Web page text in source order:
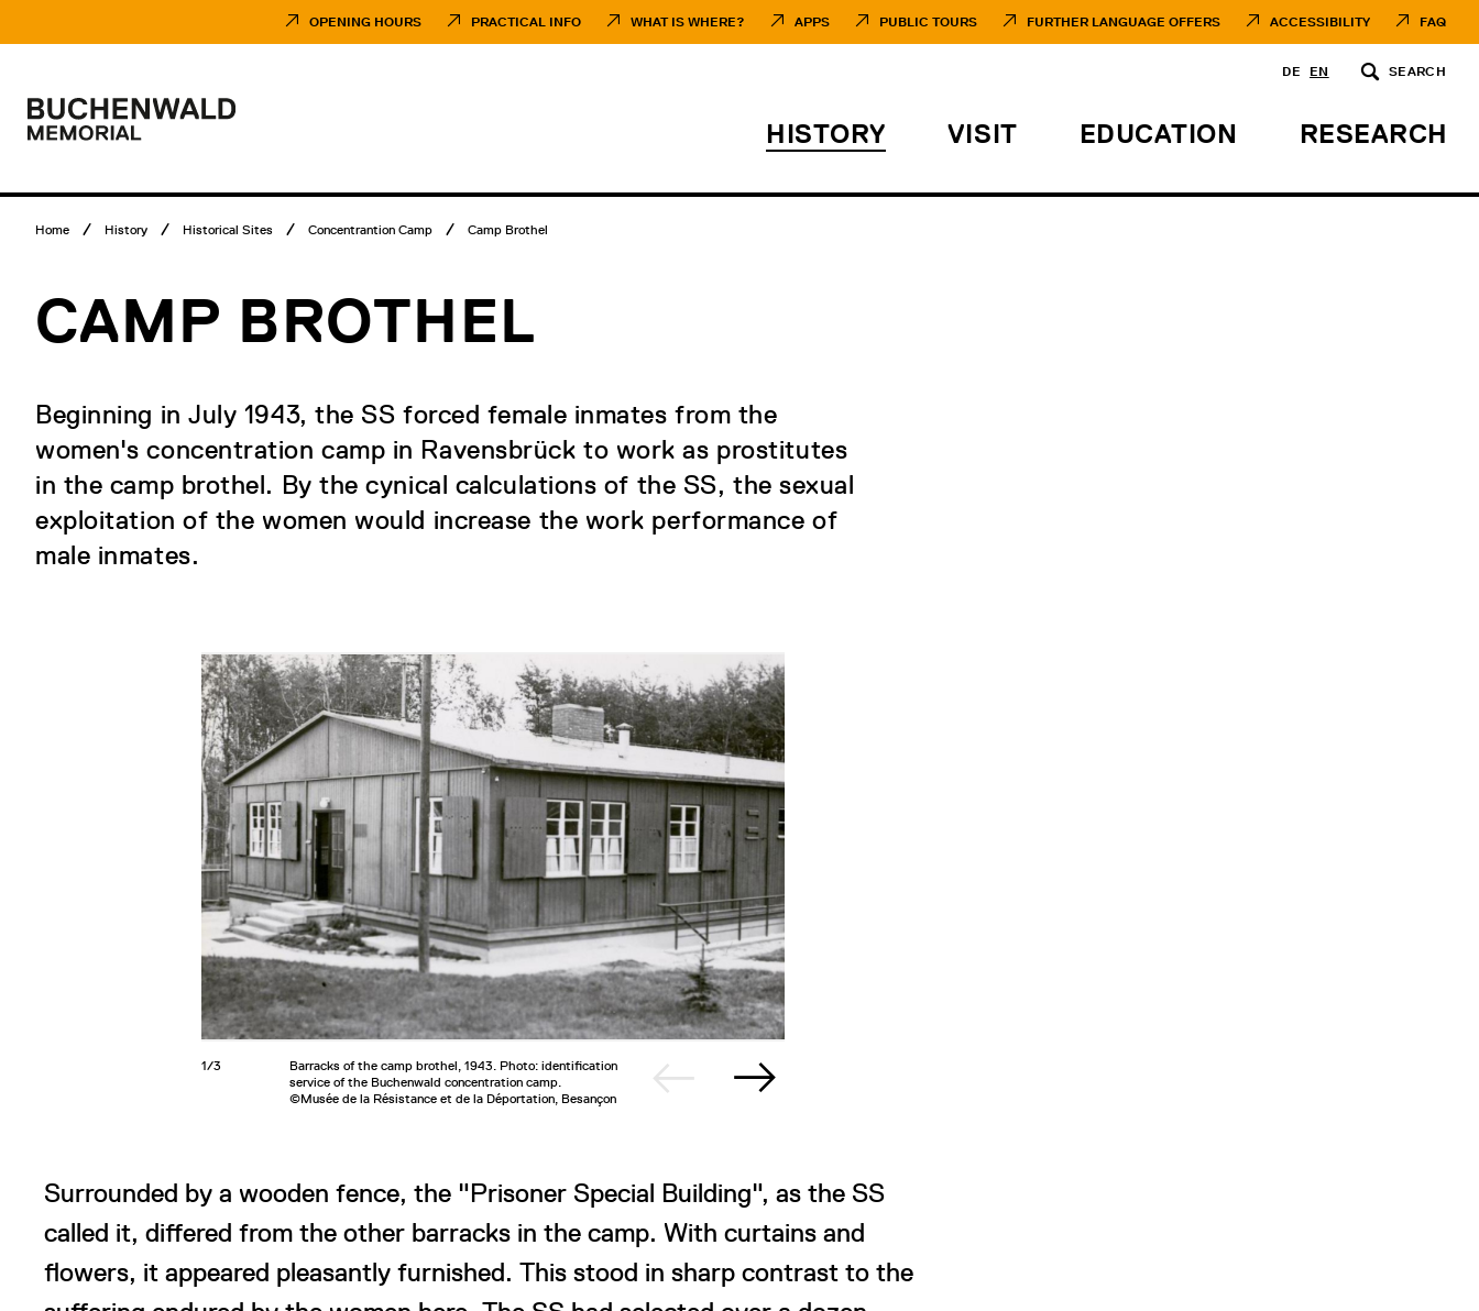
content
OPENING HOURS PRACTICAL INFO WHAT IS WHERE? APPS PUBLIC TOURS FURTHER LANGUAGE OFFERS ACCESSIBILITY FAQ
Main
DE EN SEARCH
Logo
Buchenwald
HISTORY VISIT EDUCATION RESEARCH
Breadcrumb
Home History Historical Sites Concentrantion Camp Camp Brothel
CAMP BROTHEL
Beginning in July 1943, the SS forced female inmates from the
women's concentration camp in Ravensbrück to work as prostitutes
in the camp brothel. By the cynical calculations of the SS, the sexual
exploitation of the women would increase the work performance of
male inmates.
1/3
Barracks of the camp brothel, 1943. Photo: identification
service of the Buchenwald concentration camp.
©Musée de la Résistance et de la Déportation, Besançon
Surrounded by a wooden fence, the "Prisoner Special Building", as the SS
called it, differed from the other barracks in the camp. With curtains and
flowers, it appeared pleasantly furnished. This stood in sharp contrast to the